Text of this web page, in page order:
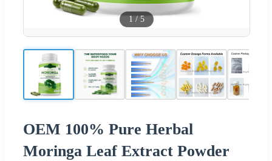
1 / 5
OEM 100% Pure Herbal
Moringa Leaf Extract Powder